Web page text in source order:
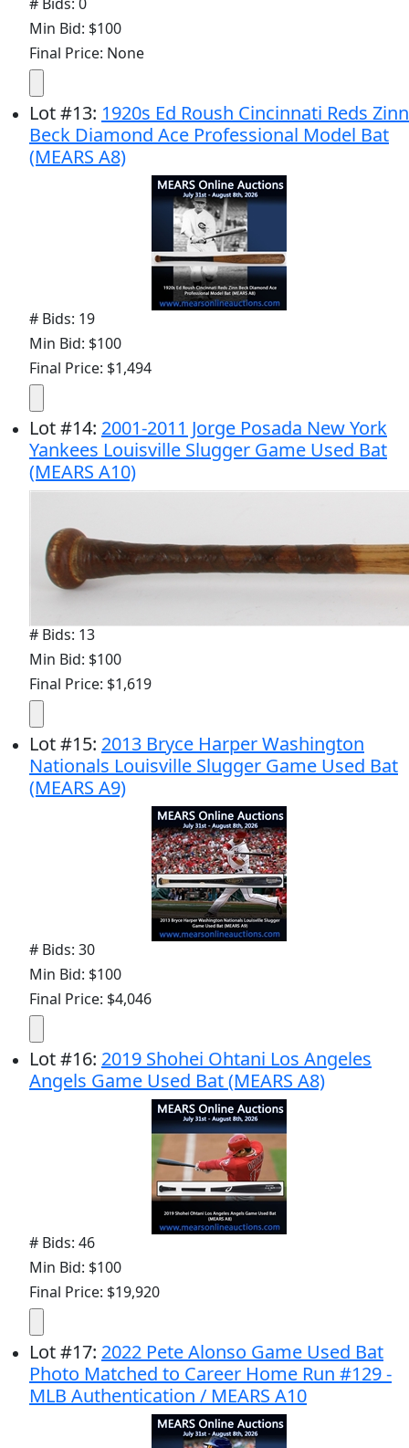
Min Bid: $100
Final Price: None
Lot#13: 1920s Ed Roush Cincinnati Reds Zinn
Beck Diamond Ace Professional Model Bat
(MEARS A8)
# Bids: 19
Min Bid: $100
Final Price: $1,494
Lot#14: 2001-2011 Jorge Posada New York
Yankees Louisville Slugger Game Used Bat
(MEARS A10)
# Bids: 13
Min Bid: $100
Final Price: $1,619
Lot#15: 2013 Bryce Harper Washington
Nationals Louisville Slugger Game Used Bat
(MEARS A9)
# Bids: 30
Min Bid: $100
Final Price: $4,046
Lot#16: 2019 Shohei Ohtani Los Angeles
Angels Game Used Bat (MEARS A8)
# Bids: 46
Min Bid: $100
Final Price: $19,920
Lot#17: 2022 Pete Alonso Game Used Bat
Photo Matched to Career Home Run #129 -
MLB Authentication / MEARS A10